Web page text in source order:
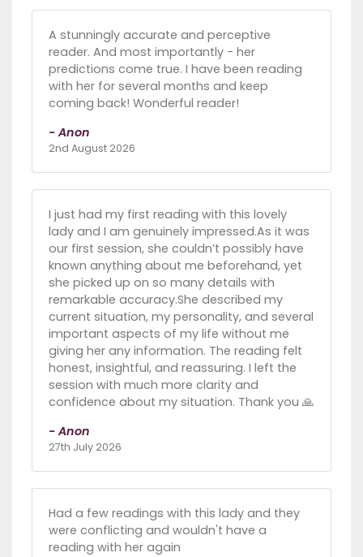
A stunningly accurate and perceptive
reader. And most importantly - her
predictions come true. I have been reading
with her for several months and keep
coming back! Wonderful reader!
- Anon
2nd August 2026
I just had my first reading with this lovely
lady and I am genuinely impressed.As it was
our first session, she couldn’t possibly have
known anything about me beforehand, yet
she picked up on so many details with
remarkable accuracy.She described my
current situation, my personality, and several
important aspects of my life without me
giving her any information. The reading felt
honest, insightful, and reassuring. I left the
session with much more clarity and
confidence about my situation. Thank you 🙏
- Anon
27th July 2026
Had a few readings with this lady and they
were conflicting and wouldn't have a
reading with her again